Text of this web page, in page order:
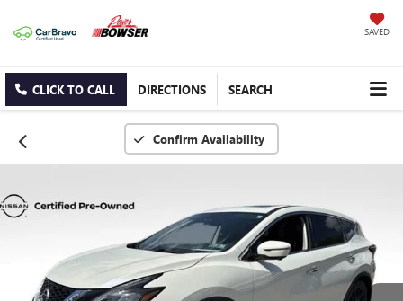
SAVED
CLICK TO CALL DIRECTIONS SEARCH
Confirm Availability